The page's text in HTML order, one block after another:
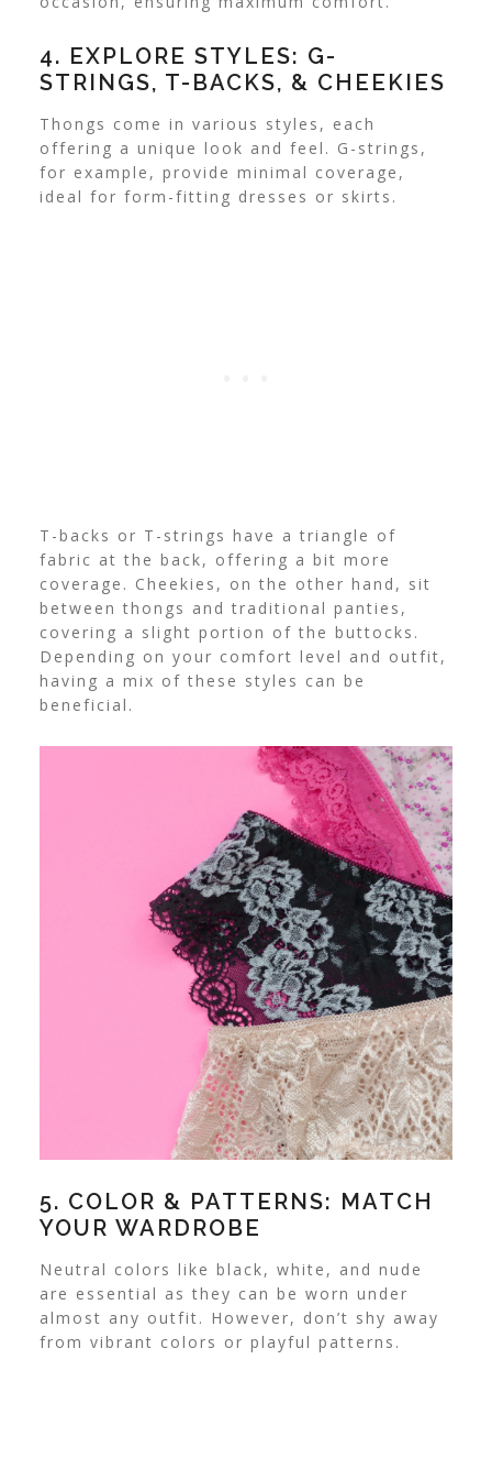
4. EXPLORE STYLES: G-
STRINGS, T-BACKS, & CHEEKIES
Thongs come in various styles, each
offering a unique look and feel. G-strings,
for example, provide minimal coverage,
ideal for form-fitting dresses or skirts.
T-backs or T-strings have a triangle of
fabric at the back, offering a bit more
coverage. Cheekies, on the other hand, sit
between thongs and traditional panties,
covering a slight portion of the buttocks.
Depending on your comfort level and outfit,
having a mix of these styles can be
beneficial.
5. COLOR & PATTERNS: MATCH
YOUR WARDROBE
Neutral colors like black, white, and nude
are essential as they can be worn under
almost any outfit. However, don’t shy away
from vibrant colors or playful patterns.